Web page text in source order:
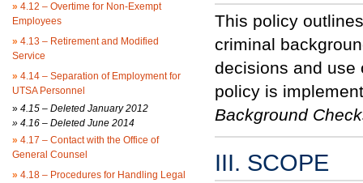
» 4.12 – Overtime for Non-Exempt
Employees
» 4.13 – Retirement and Modified
Service
» 4.14 – Separation of Employment for
UTSA Personnel
» 4.15 – Deleted January 2012
» 4.16 – Deleted June 2014
» 4.17 – Contact with the Office of
General Counsel
» 4.18 – Procedures for Handling Legal
This policy
criminal
decisions and use
policy is
Background
III. SCOPE